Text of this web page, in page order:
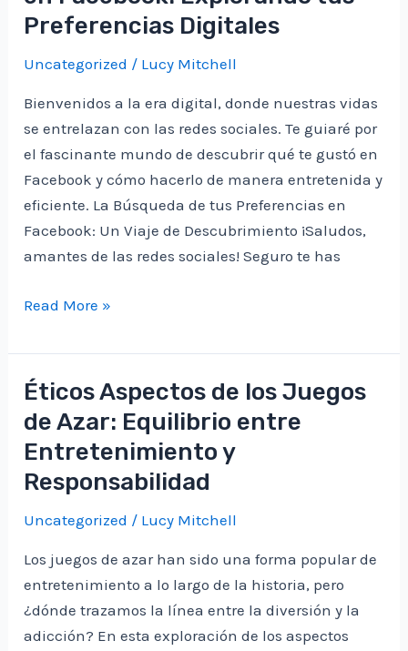
Vortex:
A
Private
Odyssey
Preferencias Digitales
Uncategorized / Lucy Mitchell
Bienvenidos a la era digital, donde nuestras vidas
se entrelazan con las redes sociales. Te guiaré por
el fascinante mundo de descubrir qué te gustó en
Facebook y cómo hacerlo de manera entretenida y
eficiente. La Búsqueda de tus Preferencias en
Facebook: Un Viaje de Descubrimiento ¡Saludos,
amantes de las redes sociales! Seguro te has
Cómo
Qué
Te
Gustó
en
Facebook:
Explorando
Preferencias
Digitales
Read More »
Éticos Aspectos de los Juegos
de Azar: Equilibrio entre
Entretenimiento y
Responsabilidad
Uncategorized / Lucy Mitchell
Los juegos de azar han sido una forma popular de
entretenimiento a lo largo de la historia, pero
¿dónde trazamos la línea entre la diversión y la
adicción? En esta exploración de los aspectos